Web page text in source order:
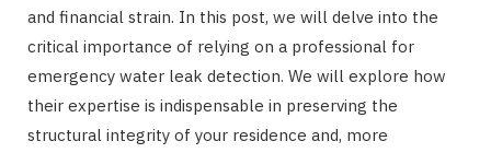
and financial strain. In this post, we will delve into the
critical importance of relying on a professional for
emergency water leak detection. We will explore how
their expertise is indispensable in preserving the
structural integrity of your residence and, more